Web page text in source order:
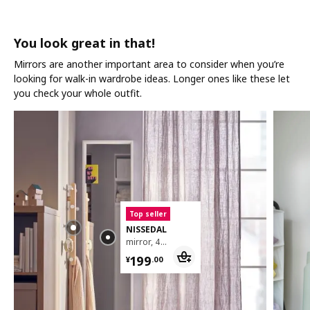
You look great in that!
Mirrors are another important area to consider when you’re
looking for walk-in wardrobe ideas. Longer ones like these let
you check your whole outfit.
Top seller
NISSEDAL
mirror, 40x150 cm
¥199.00
¥ 199.00